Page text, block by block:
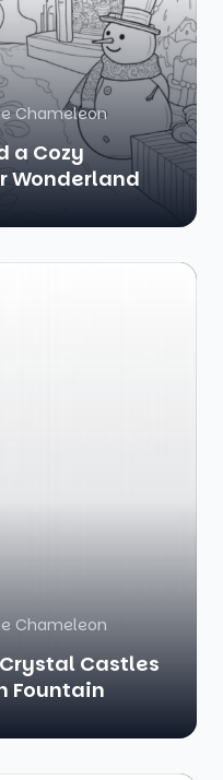
Chameleon
a Cozy
Wonderland
Chameleon
Castles
Fountain